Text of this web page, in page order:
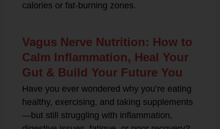
calories or fat-burning zones.
Vagus Nerve Nutrition: How to
Calm Inflammation, Heal Your
Gut & Build Your Future You
Have you ever wondered why you’re eating
healthy, exercising, and taking supplements
—but still struggling with inflammation,